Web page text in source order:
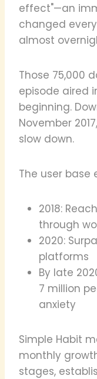
effect"—an
changed
almost
Those 75,000
episode aired
beginning.
November
slow down.
The user base
2018:
through
2020:
platforms
By late
7 million
anxiety
Simple Habit
monthly
stages,